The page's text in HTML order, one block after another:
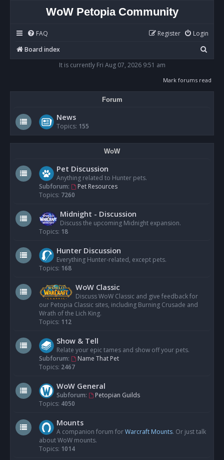
WoW Petopia Community
FAQ Login
Register
Board index
e
It is currently Fri Aug 07, 2026 9:51 am
Mark forums read
Forum
News
Topics: 155
WoW
Pet Discussion
Anything related to Hunter pets.
Subforum:
Pet Resources
Topics: 7260
Midnight - Discussion
Discuss the upcoming Midnight expansion.
Topics: 18
Hunter Discussion
Everything Hunter-related, except pets.
Topics: 168
WoW Classic
Discuss WoW Classic and give feedback for
our Petopia Classic sites, including Burning Crusade and
Wrath of the Lich King.
Topics: 112
Show & Tell
Relate your epic tames and show off your pets.
Subforum:
Name That Pet
Topics: 2467
WoW General
Subforum:
Petopian Guilds
Topics: 4050
Mounts
A companion forum forWarcraft Mounts. Or just talk
about WoW mounts.
Topics: 1014